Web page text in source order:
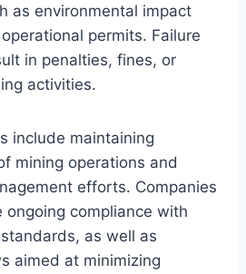
as environmental impact
permits. Failure
in penalties, fines, or
activities.
include maintaining
mining operations and
efforts. Companies
compliance with
as well as
aimed at minimizing